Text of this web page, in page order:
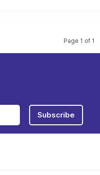
Page 1 of 1
Subscribe